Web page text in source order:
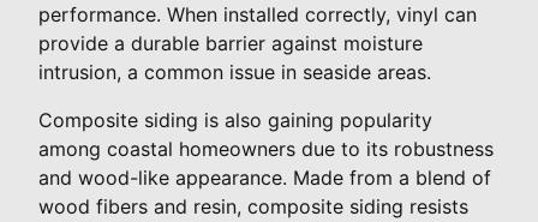
performance. When installed correctly, vinyl can
provide a durable barrier against moisture
intrusion, a common issue in seaside areas.
Composite siding is also gaining popularity
among coastal homeowners due to its robustness
and wood-like appearance. Made from a blend of
wood fibers and resin, composite siding resists